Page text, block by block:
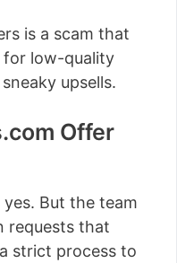
is a scam that
for low-quality
upsells.
Offer
But the team
requests that
strict process to